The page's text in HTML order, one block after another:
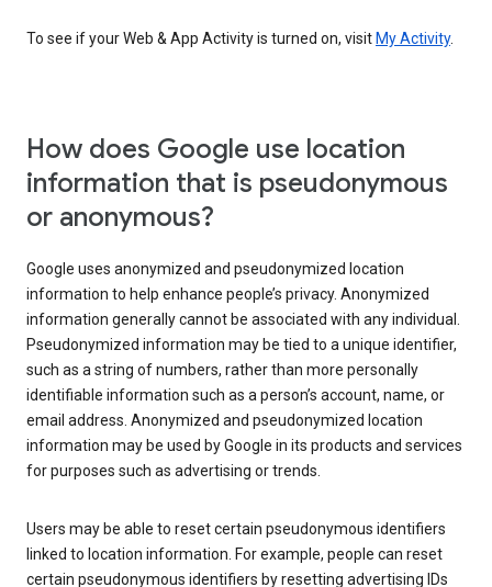
To see if your Web & App Activity is turned on, visit My Activity.
How does Google use location
information that is pseudonymous
or anonymous?
Google uses anonymized and pseudonymized location
information to help enhance people’s privacy. Anonymized
information generally cannot be associated with any individual.
Pseudonymized information may be tied to a unique identifier,
such as a string of numbers, rather than more personally
identifiable information such as a person’s account, name, or
email address. Anonymized and pseudonymized location
information may be used by Google in its products and services
for purposes such as advertising or trends.
Users may be able to reset certain pseudonymous identifiers
linked to location information. For example, people can reset
certain pseudonymous identifiers by resetting advertising IDs